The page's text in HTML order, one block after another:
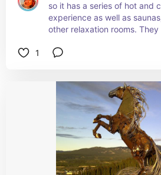
so it has a series of hot and
experience as well as
other relaxation rooms. They
September 2023 after
trip on the Dempster
perfect way to unwind. It
amazing stop over on the
1